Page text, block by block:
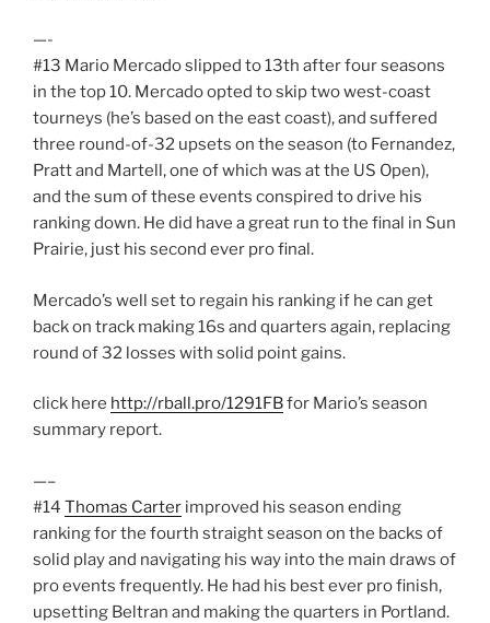
—-
#13 Mario Mercado slipped to 13th after four seasons
in the top 10. Mercado opted to skip two west-coast
tourneys (he’s based on the east coast), and suffered
three round-of-32 upsets on the season (to Fernandez,
Pratt and Martell, one of which was at the US Open),
and the sum of these events conspired to drive his
ranking down. He did have a great run to the final in Sun
Prairie, just his second ever pro final.
Mercado’s well set to regain his ranking if he can get
back on track making 16s and quarters again, replacing
round of 32 losses with solid point gains.
click here http://rball.pro/1291FBfor Mario’s season
summary report.
—–
#14 Thomas Carter improved his season ending
ranking for the fourth straight season on the backs of
solid play and navigating his way into the main draws of
pro events frequently. He had his best ever pro finish,
upsetting Beltran and making the quarters in Portland.